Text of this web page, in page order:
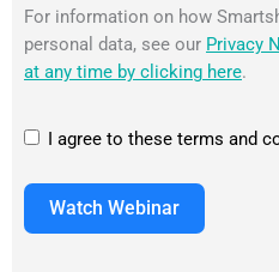
For information on how
personal data, see our Privacy
at any time by clicking here.
I agree to these terms and
Watch Webinar